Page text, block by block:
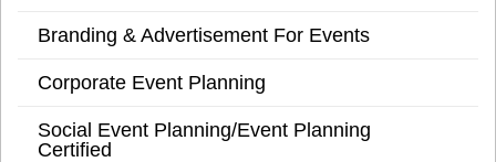
Branding & Advertisement For Events
Corporate Event Planning
Social Event Planning/Event Planning
Certified